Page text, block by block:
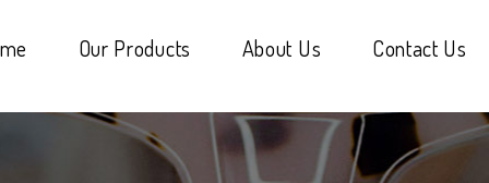
Our Products About Us Contact Us